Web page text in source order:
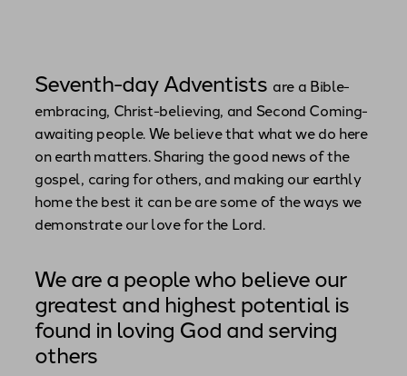
Seventh-day Adventists are a Bible-
embracing, Christ-believing, and Second Coming-
awaiting people. We believe that what we do here
on earth matters. Sharing the good news of the
gospel, caring for others, and making our earthly
home the best it can be are some of the ways we
demonstrate our love for the Lord.
We are a people who believe our
greatest and highest potential is
found in loving God and serving
others